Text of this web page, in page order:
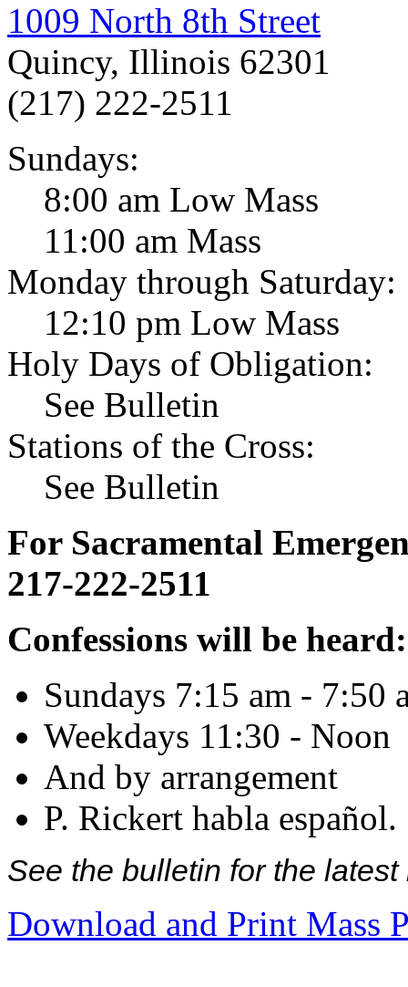
1009 North 8th Street
Quincy, Illinois 62301
(217) 222-2511
Sundays:
8:00 am Low Mass
11:00 am Mass
Monday through Saturday:
12:10 pm Low Mass
Holy Days of Obligation:
See Bulletin
Stations of the Cross:
See Bulletin
For Sacramental
217-222-2511
Confessions will be heard:
Sundays 7:15 am - 7:50
Weekdays 11:30 - Noon
And by arrangement
P. Rickert habla español.
See the bulletin for the
Download and Print Mass